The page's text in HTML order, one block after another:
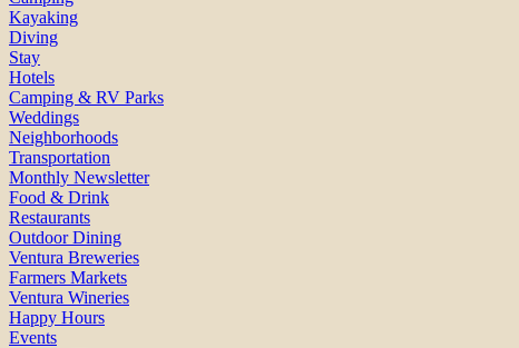
Kayaking
Diving
Stay
Hotels
Camping & RV Parks
Weddings
Neighborhoods
Transportation
Monthly Newsletter
Food & Drink
Restaurants
Outdoor Dining
Ventura Breweries
Farmers Markets
Ventura Wineries
Happy Hours
Events